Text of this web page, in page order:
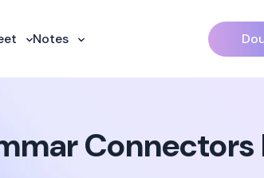
Notes
Connectors